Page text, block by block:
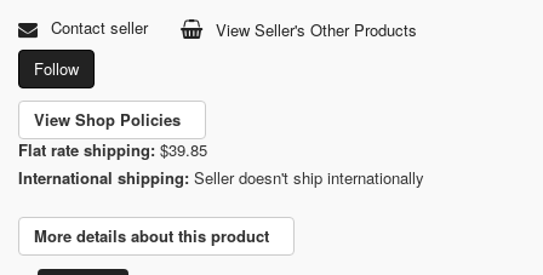
Contact seller
View Seller's Other Products
Follow
View Shop Policies
Flat rate shipping: $39.85
International shipping: Seller doesn't ship internationally
More details about this product